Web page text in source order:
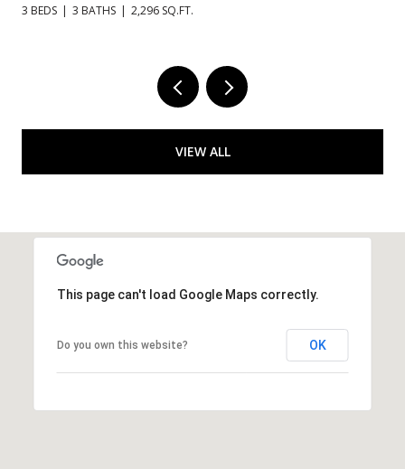
3 BATHS 2,296 SQ.FT.
VIEW ALL
This page can't load Google Maps correctly.
Do you own this website? OK